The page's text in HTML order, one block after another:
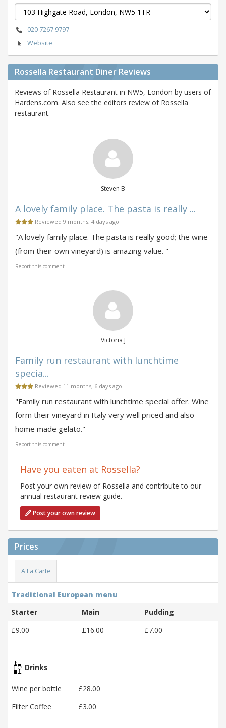
020 7267 9797
Website
Rossella Restaurant Diner Reviews
Reviews of Rossella Restaurant in NW5, London by users of
Hardens.com. Also see the editors review of Rossella
restaurant.
Steven B
A lovely family place. The pasta is really ...
Reviewed 9 months, 4 days ago
"A lovely family place. The pasta is really good; the wine
(from their own vineyard) is amazing value. "
Report this comment
Victoria J
Family run restaurant with lunchtime
specia...
Reviewed 11 months, 6 days ago
"Family run restaurant with lunchtime special offer. Wine
form their vineyard in Italy very well priced and also
home made gelato."
Report this comment
Have you eaten at Rossella?
Post your own review of Rossella and contribute to our
annual restaurant review guide.
Post your own review
Prices
A La Carte
Traditional European menu
Starter
Main
Pudding
£9.00
£16.00 £7.00
Drinks
Wine per bottle
£28.00
Filter Coffee
£3.00